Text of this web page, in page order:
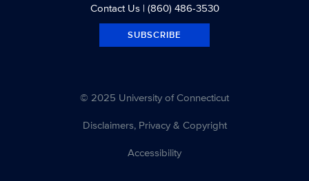
Contact Us| (860) 486-3530
SUBSCRIBE
© 2025 University of Connecticut
Disclaimers, Privacy & Copyright
Accessibility